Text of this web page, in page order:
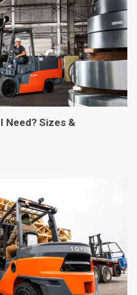
Need? Sizes &